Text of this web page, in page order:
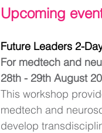
Upcoming
Future Leaders 2-
For medtech and
28th - 29th August
This workshop
medtech and
develop